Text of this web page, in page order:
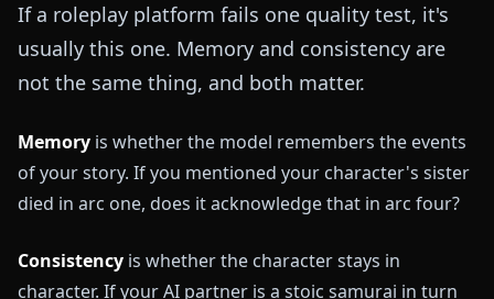
If a roleplay platform fails one quality test, it's
usually this one. Memory and consistency are
not the same thing, and both matter.
Memory is whether the model remembers the events
of your story. If you mentioned your character's sister
died in arc one, does it acknowledge that in arc four?
Consistency is whether the character stays in
character. If your AI partner is a stoic samurai in turn